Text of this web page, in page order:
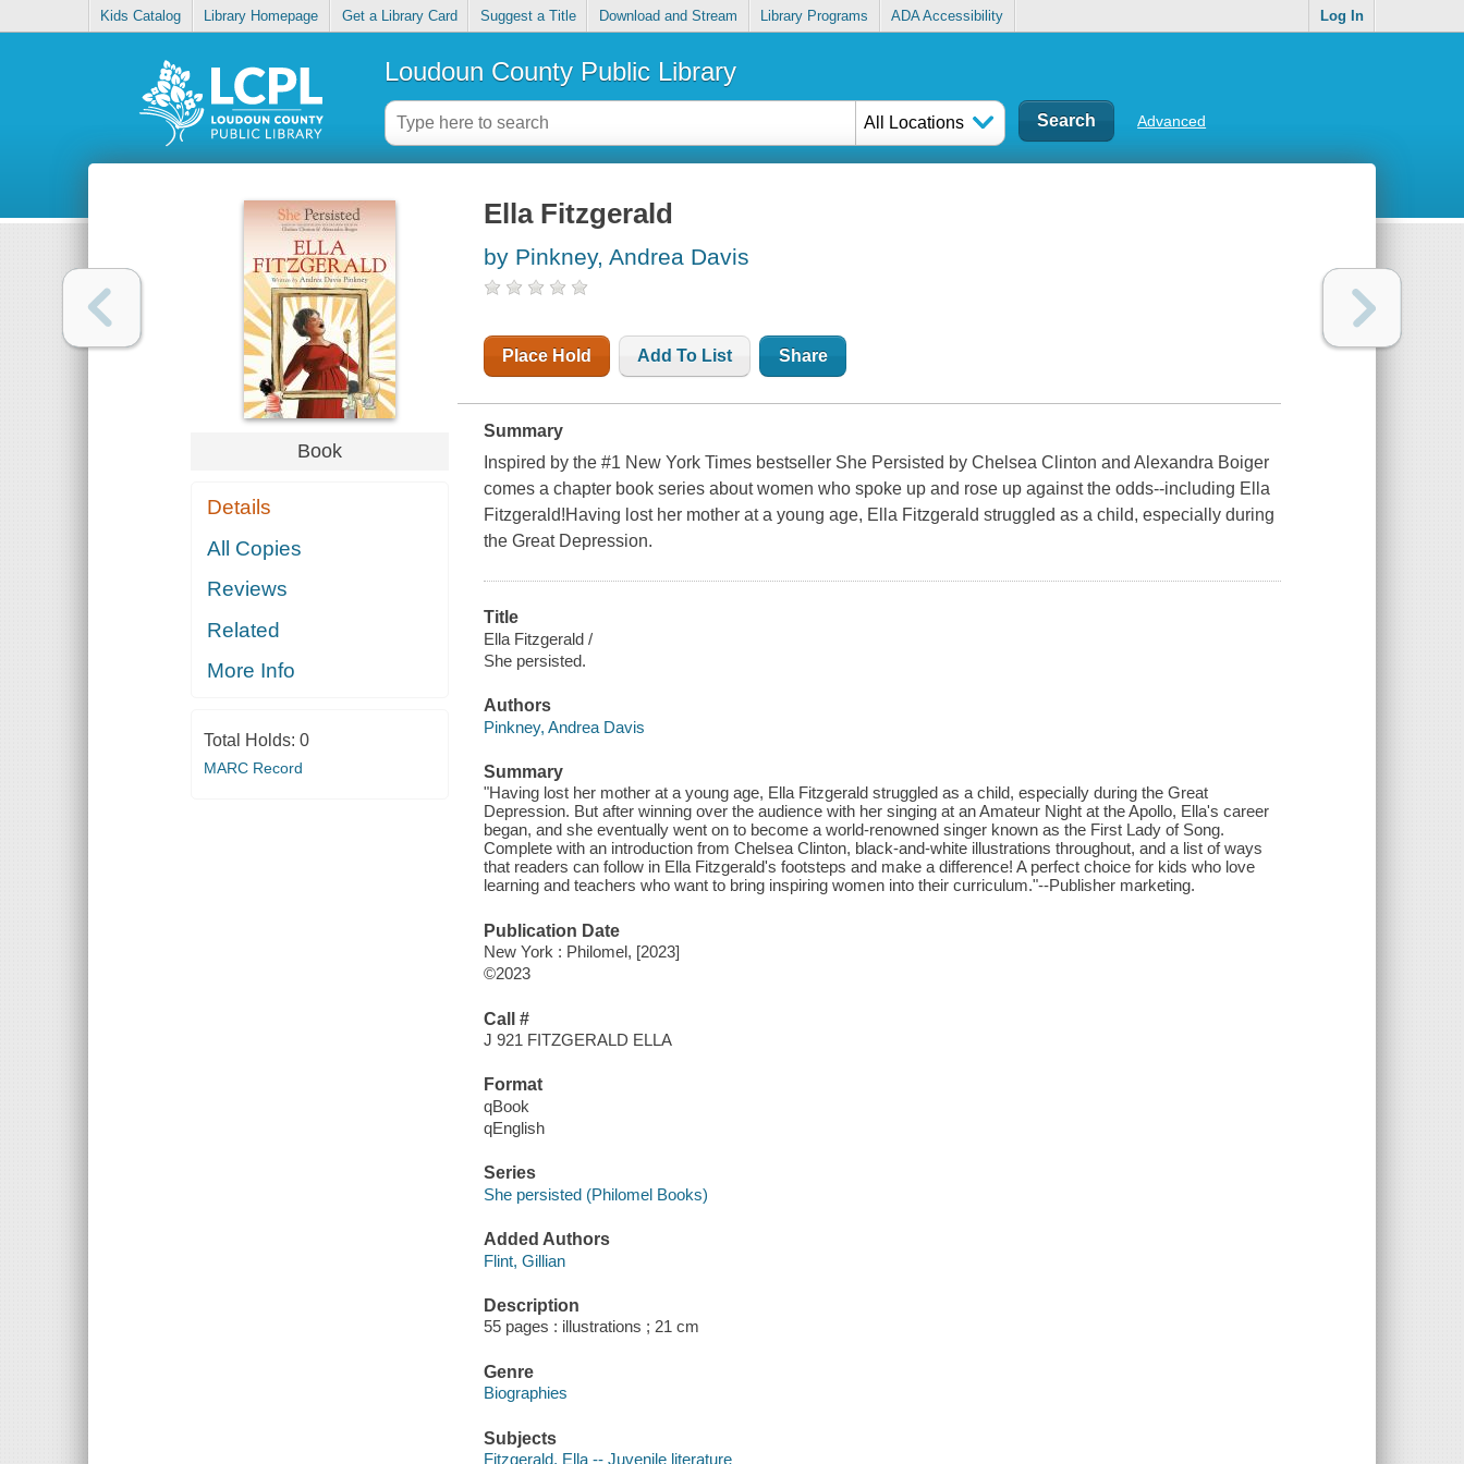
Kids Catalog Library Homepage Get a Library Card Suggest a Title Download and Stream Library Programs ADA Accessibility Log In
Loudoun County Public Library
All Locations Advanced
Book
Details
All Copies
Reviews
Related
More Info
Total Holds: 0
MARC Record
Ella Fitzgerald
by Pinkney, Andrea Davis
Place Hold Add To List Share
Summary
Inspired by the #1 New York Times bestseller She Persisted by Chelsea Clinton and Alexandra Boiger
comes a chapter book series about women who spoke up and rose up against the odds--including Ella
Fitzgerald!Having lost her mother at a young age, Ella Fitzgerald struggled as a child, especially during
the Great Depression.
Title
Ella Fitzgerald /
She persisted.
Authors
Pinkney, Andrea Davis
Summary
"Having lost her mother at a young age, Ella Fitzgerald struggled as a child, especially during the Great
Depression. But after winning over the audience with her singing at an Amateur Night at the Apollo, Ella's career
began, and she eventually went on to become a world-renowned singer known as the First Lady of Song.
Complete with an introduction from Chelsea Clinton, black-and-white illustrations throughout, and a list of ways
that readers can follow in Ella Fitzgerald's footsteps and make a difference! A perfect choice for kids who love
learning and teachers who want to bring inspiring women into their curriculum."--Publisher marketing.
Publication Date
New York : Philomel, [2023]
©2023
Call #
J 921 FITZGERALD ELLA
Format
qBook
qEnglish
Series
She persisted (Philomel Books)
Added Authors
Flint, Gillian
Description
55 pages : illustrations ; 21 cm
Genre
Biographies
Subjects
Fitzgerald, Ella -- Juvenile literature